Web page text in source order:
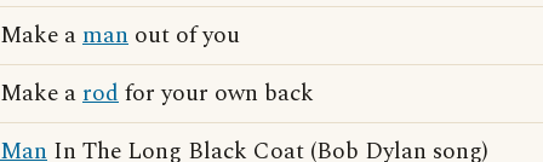
Make aman out of you
Make arodfor your own back
Man In The Long Black Coat (Bob Dylan song)